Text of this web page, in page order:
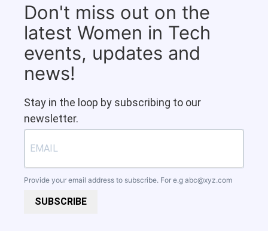
Don't miss out on the
latest Women in Tech
events, updates and
news!
Stay in the loop by subscribing to our
newsletter.
Provide your email address to subscribe. For e.g abc@xyz.com
SUBSCRIBE